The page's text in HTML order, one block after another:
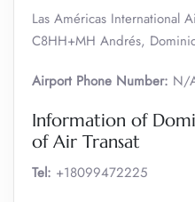
Las Américas International
C8HH+MH Andrés,
Airport Phone Number: N/
Information of
of Air Transat
Tel: +18099472225